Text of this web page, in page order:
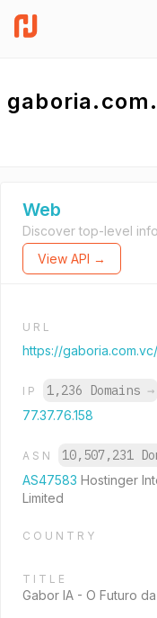
Web
Discover top-level
View API →
URL
https://gaboria.com.vc/
IP 1,236 Domains →
77.37.76.158
ASN 10,507,231
AS47583 Hostinger
Limited
COUNTRY
TITLE
Gabor IA - O Futuro